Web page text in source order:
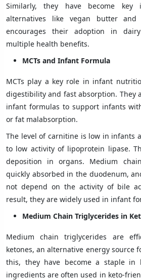
Similarly, they have become key
alternatives like vegan butter and
encourages their adoption in
multiple health benefits.
MCTs and Infant Formula
MCTs play a key role in infant
digestibility and fast absorption. They
infant formulas to support infants
or fat malabsorption.
The level of carnitine is low in infants
to low activity of lipoprotein lipase.
deposition in organs. Medium
quickly absorbed in the duodenum,
not depend on the activity of bile
result, they are widely used in infant
Medium Chain Triglycerides in
Medium chain triglycerides are
ketones, an alternative energy source
this, they have become a staple in
ingredients are often used in keto-